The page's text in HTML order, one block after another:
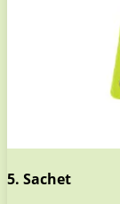
5. Sachet